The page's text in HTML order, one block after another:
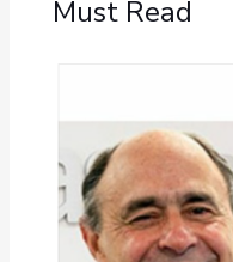
Must Read